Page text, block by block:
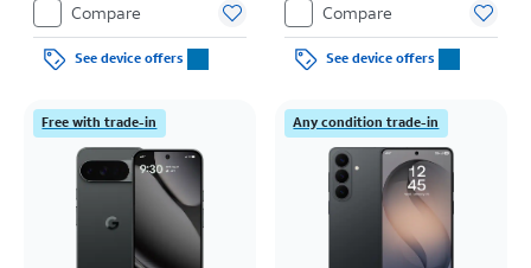
Compare
See device offers
Compare
See device offers
Free with trade-in Any condition trade-in